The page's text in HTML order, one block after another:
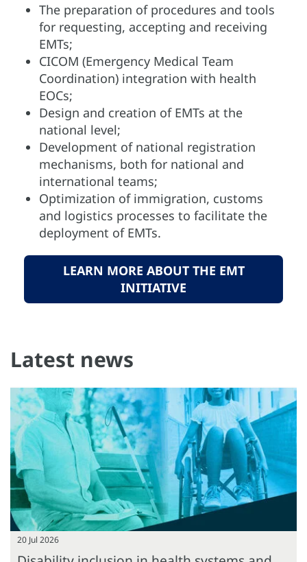
The preparation of procedures and tools
for requesting, accepting and receiving
EMTs;
CICOM (Emergency Medical Team
Coordination) integration with health
EOCs;
Design and creation of EMTs at the
national level;
Development of national registration
mechanisms, both for national and
international teams;
Optimization of immigration, customs
and logistics processes to facilitate the
deployment of EMTs.
LEARN MORE ABOUT THE EMT
INITIATIVE
Latest news
20 Jul 2026